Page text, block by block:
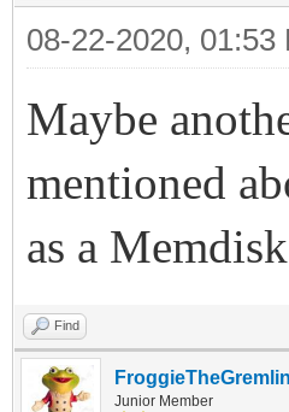
08-22-2020, 01:53
Maybe
mentioned
as a
Find
FroggieTheGremlin
Junior Member